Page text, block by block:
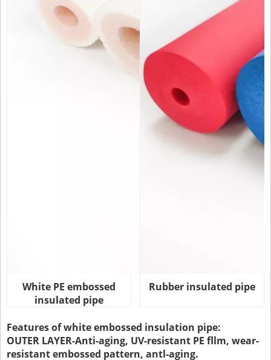
White PE embossed
insulated pipe
Rubber insulated pipe
Features of white embossed insulation pipe:
OUTER LAYER-Anti-aging, UV-resistant PE fllm, wear-
resistant embossed pattern, antl-aging.